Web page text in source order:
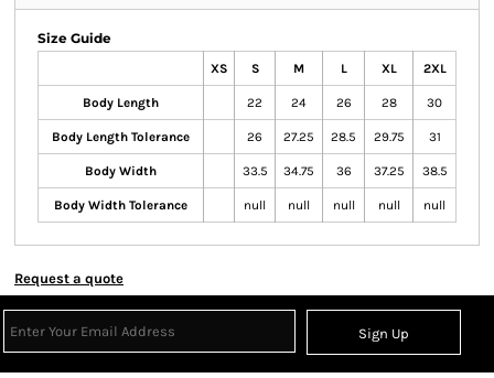
Size Guide
XS S M L XL 2XL
Body Length 22 24 26 28 30
Body Length Tolerance 26 27.25 28.5 29.75 31
Body Width 33.5 34.75 36 37.25 38.5
Body Width Tolerance null null null null null
Request a quote
Sign Up